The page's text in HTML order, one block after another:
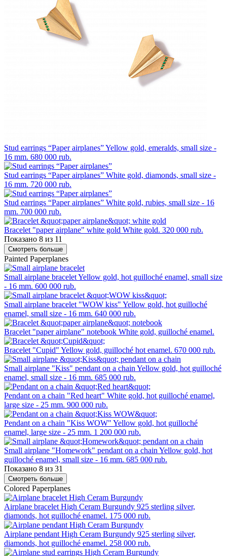
Stud earrings “Paper airplanes”Yellow gold, emeralds, small size -
16 mm. 680 000 rub.
Stud earrings “Paper airplanes” White gold, diamonds, small size -
16 mm. 720 000 rub.
Stud earrings “Paper airplanes” White gold, rubies, small size - 16
mm. 700 000 rub.
Bracelet "paper airplane" white gold White gold. 320 000 rub.
Показано 8 из 11
Смотреть больше
Painted Paperplanes
Small airplane braceletYellow gold, hot guilloché enamel, small size
- 16 mm. 600 000 rub.
Small airplane bracelet "WOW kiss" Yellow gold, hot guilloché
enamel, small size - 16 mm. 640 000 rub.
Bracelet "paper airplane" notebook White gold, guilloché enamel.
Bracelet "Cupid" Yellow gold, guilloché hot enamel. 670 000 rub.
Small airplane "Kiss" pendant on a chain Yellow gold, hot guilloché
enamel, small size - 16 mm. 685 000 rub.
Pendant on a chain "Red heart" White gold, hot guilloché enamel,
large size - 25 mm. 900 000 rub.
Pendant on a chain "Kiss WOW" Yellow gold, hot guilloché
enamel, large size - 25 mm. 1 200 000 rub.
Small airplane "Homework" pendant on a chain Yellow gold, hot
guilloché enamel, small size - 16 mm. 685 000 rub.
Показано 8 из 31
Смотреть больше
Colored Paperplanes
Airplane bracelet High Ceram Burgundy 925 sterling silver,
diamonds, hot guilloché enamel. 175 000 rub.
Airplane pendant High Ceram Burgundy 925 sterling silver,
diamonds, hot guilloché enamel. 258 000 rub.